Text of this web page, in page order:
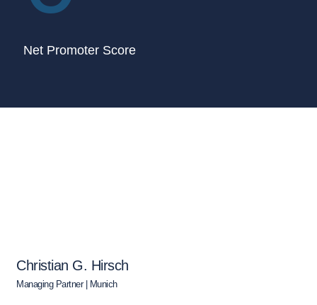
Net Promoter Score
Christian G. Hirsch
Managing Partner | Munich